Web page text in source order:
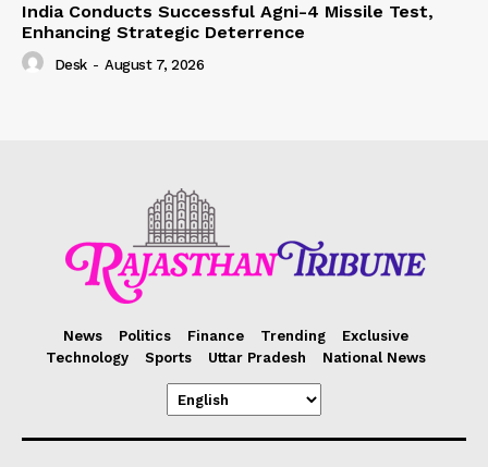
India Conducts Successful Agni-4 Missile Test,
Enhancing Strategic Deterrence
Desk - August 7, 2026
News Politics Finance Trending
Exclusive
Technology
Sports Uttar Pradesh National News